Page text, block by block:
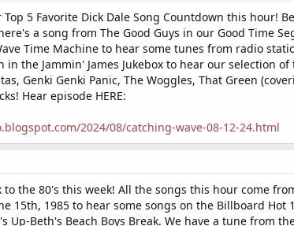
5 Favorite Dick Dale Song Countdown this hour!
a song from The Good Guys in our Good Time
Time Machine to hear some tunes from radio
the Jammin' James Jukebox to hear our selection
Genki Genki Panic, The Woggles, That Green
Hear episode HERE:
2024/08/catching-wave-08-12-24.html
to the 80's this week! All the songs this hour come
15th, 1985 to hear some songs on the Billboard
Up-Beth's Beach Boys Break. We have a tune